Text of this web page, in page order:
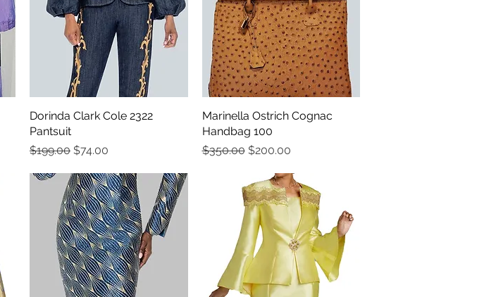
Quick View
Dorinda Clark Cole 2322
Pantsuit
Regular Price
$199.00 Sale Price
$74.00
Quick View
Marinella Ostrich Cognac
Handbag 100
Regular Price
$350.00 Sale Price
$200.00